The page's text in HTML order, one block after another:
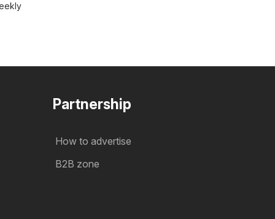
Partnership
How to advertise
B2B zone